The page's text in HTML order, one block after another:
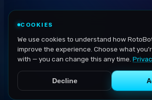
COOKIES
We use cookies to understand how
improve the experience. Choose what
with — you can change this any time.
Decline